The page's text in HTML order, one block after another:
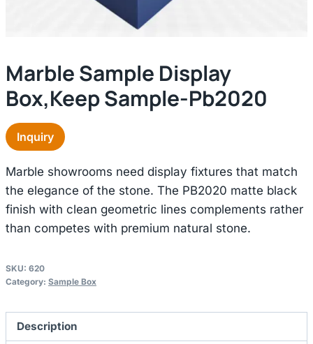
Marble Sample Display
Box,keep Sample-Pb2020
Inquiry
Marble showrooms need display fixtures that match
the elegance of the stone. The PB2020 matte black
finish with clean geometric lines complements rather
than competes with premium natural stone.
SKU: 620
Category: Sample Box
Description